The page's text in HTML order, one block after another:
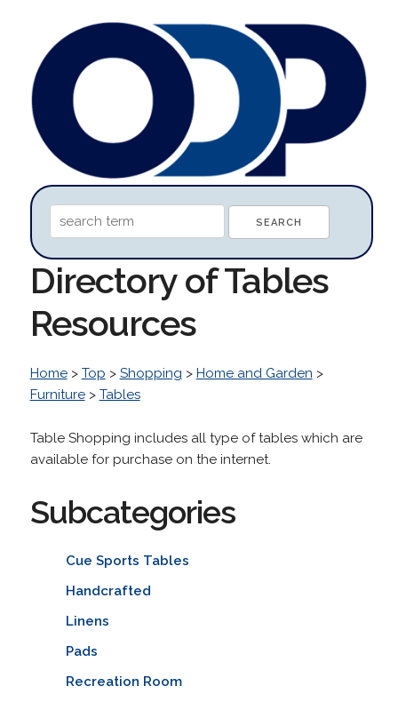
Directory of Tables
Resources
Home> Top > Shopping > Home and Garden >
Furniture> Tables
Table Shopping includes all type of tables which are
available for purchase on the internet.
Subcategories
Cue Sports Tables
Handcrafted
Linens
Pads
Recreation Room